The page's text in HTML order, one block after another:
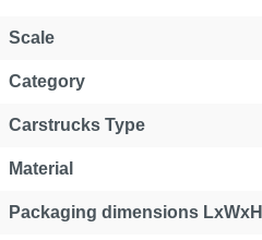
Scale
Category
Carstrucks Type
Material
Packaging dimensions LxWxH